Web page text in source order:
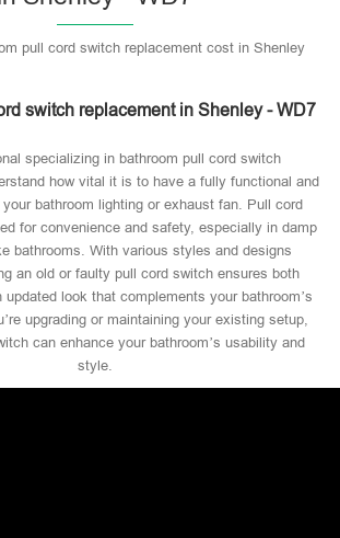
pull cord switch replacement cost in Shenley
switch replacement in Shenley - WD7
specializing in bathroom pull cord switch
how vital it is to have a fully functional and
bathroom lighting or exhaust fan. Pull cord
for convenience and safety, especially in damp
bathrooms. With various styles and designs
an old or faulty pull cord switch ensures both
look that complements your bathroom’s
upgrading or maintaining your existing setup,
can enhance your bathroom’s usability and
style.